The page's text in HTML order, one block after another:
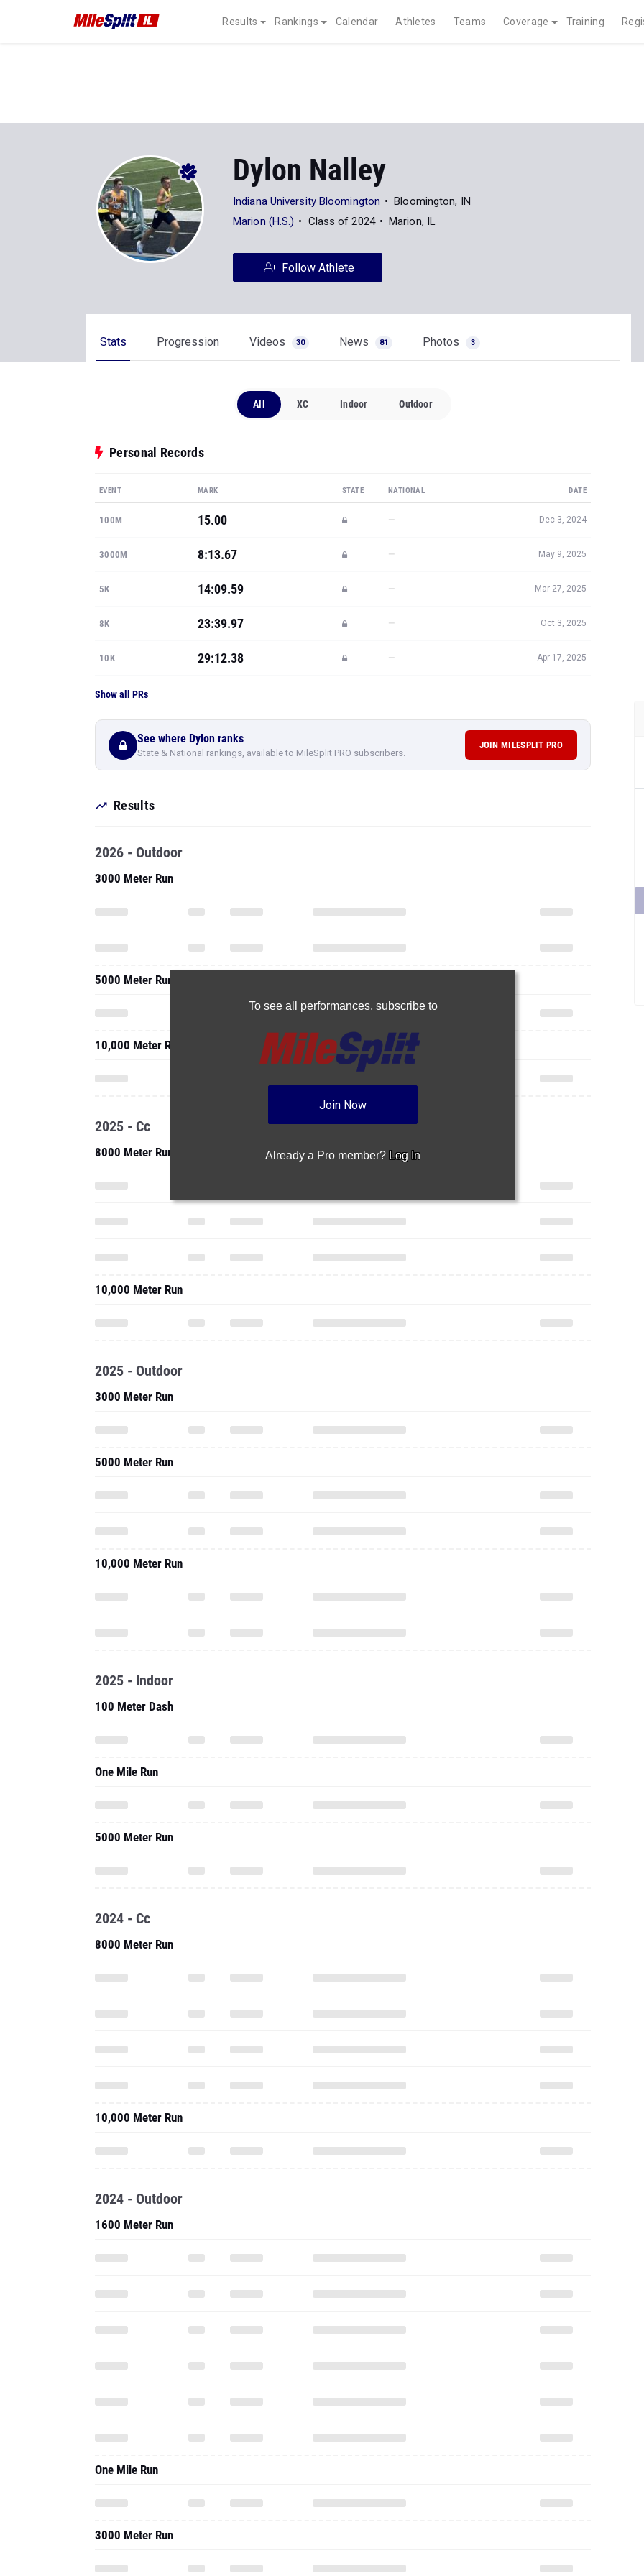
Results Rankings Calendar Athletes Teams Coverage Training
Dylon Nalley
Indiana University Bloomington
Bloomington, IN
Marion (H.S.)
Class of 2024 Marion, IL
Follow Athlete
Stats Progression Videos 30 News 81 Photos 3
All XC Indoor Outdoor
Personal Records
EVENT MARK STATE NATIONAL DATE
100M 15.00 — Dec 3, 2024
3000M 8:13.67 — May 9, 2025
5K 14:09.59 — Mar 27, 2025
8K 23:39.97 — Oct 3, 2025
10K 29:12.38 — Apr 17, 2025
Show all PRs
See where Dylon ranks
State & National rankings, available to MileSplit PRO subscribers.
JOIN MILESPLIT PRO
Results
To see all performances, subscribe to
Join Now
Already a Pro member? Log In
2026 - Outdoor
3000 Meter Run
5000 Meter Run
10,000 Meter Run
2025 - Cc
8000 Meter Run
10,000 Meter Run
2025 - Outdoor
3000 Meter Run
5000 Meter Run
10,000 Meter Run
2025 - Indoor
100 Meter Dash
One Mile Run
5000 Meter Run
2024 - Cc
8000 Meter Run
10,000 Meter Run
2024 - Outdoor
1600 Meter Run
One Mile Run
3000 Meter Run